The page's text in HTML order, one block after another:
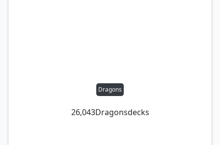
Dragons
26,043Dragonsdecks